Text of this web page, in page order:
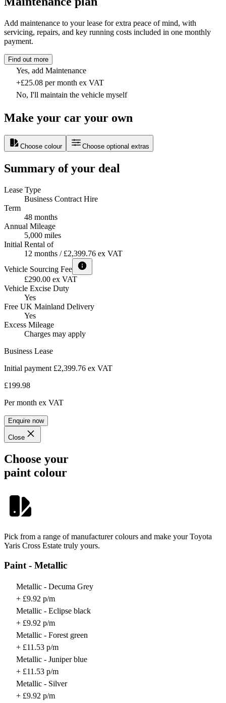
Add maintenance to your lease for extra peace of mind, with
servicing, repairs, and key running costs included in one monthly
payment.
Find out more
Yes, add Maintenance
+£25.08 per month ex VAT
No, I'll maintain the vehicle myself
Make your car your own
Choose colour Choose optional extras
Summary of your deal
Lease Type
Business Contract Hire
Term
48 months
Annual Mileage
5,000 miles
Initial Rental of
12 months / £2,399.76 ex VAT
Vehicle Sourcing Fee
£290.00 ex VAT
Vehicle Excise Duty
Yes
Free UK Mainland Delivery
Yes
Excess Mileage
Charges may apply
Business Lease
Initial payment £2,399.76 ex VAT
£199.98
Per month ex VAT
Enquire now
Close
Choose your
paint colour
Pick from a range of manufacturer colours and make your Toyota
Yaris Cross Estate truly yours.
Paint - Metallic
Metallic - Decuma Grey
+ £9.92 p/m
Metallic - Eclipse black
+ £9.92 p/m
Metallic - Forest green
+ £11.53 p/m
Metallic - Juniper blue
+ £11.53 p/m
Metallic - Silver
+ £9.92 p/m